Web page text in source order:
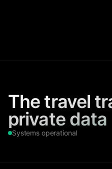
The travel
private data
Systems operational